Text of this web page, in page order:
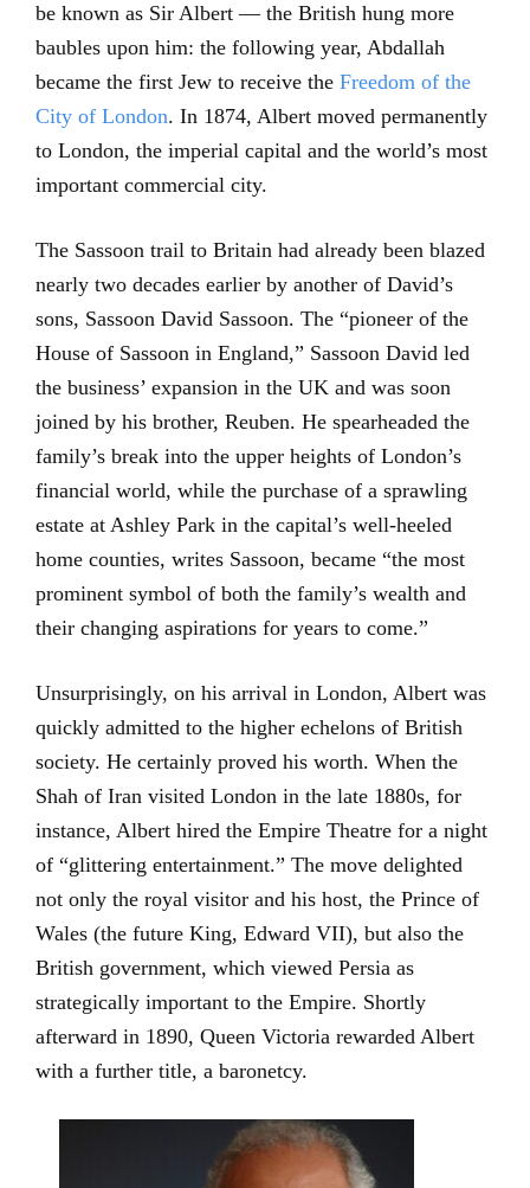
be known as Sir Albert — the British hung more
baubles upon him: the following year, Abdallah
became the first Jew to receive the Freedom of the
City of London. In 1874, Albert moved permanently
to London, the imperial capital and the world’s most
important commercial city.
The Sassoon trail to Britain had already been blazed
nearly two decades earlier by another of David’s
sons, Sassoon David Sassoon. The “pioneer of the
House of Sassoon in England,” Sassoon David led
the business’ expansion in the UK and was soon
joined by his brother, Reuben. He spearheaded the
family’s break into the upper heights of London’s
financial world, while the purchase of a sprawling
estate at Ashley Park in the capital’s well-heeled
home counties, writes Sassoon, became “the most
prominent symbol of both the family’s wealth and
their changing aspirations for years to come.”
Unsurprisingly, on his arrival in London, Albert was
quickly admitted to the higher echelons of British
society. He certainly proved his worth. When the
Shah of Iran visited London in the late 1880s, for
instance, Albert hired the Empire Theatre for a night
of “glittering entertainment.” The move delighted
not only the royal visitor and his host, the Prince of
Wales (the future King, Edward VII), but also the
British government, which viewed Persia as
strategically important to the Empire. Shortly
afterward in 1890, Queen Victoria rewarded Albert
with a further title, a baronetcy.